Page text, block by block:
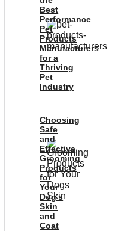
Best
Performance
Pet
Products
Manufacturers
for a
Thriving
Pet
Industry
Choosing
Safe
and
Effective
Grooming
Products
for
Your
Dog’s
Skin
and
Coat